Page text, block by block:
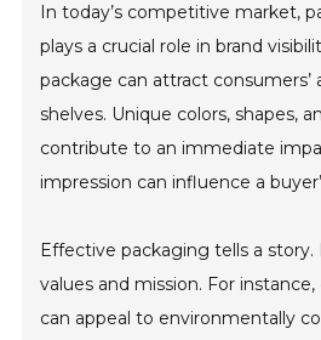
In today’s competitive market,
plays a crucial role in brand
package can attract
shelves. Unique colors, shapes,
contribute to an immediate
impression can influence a
Effective packaging tells a story.
values and mission. For
can appeal to environmentally